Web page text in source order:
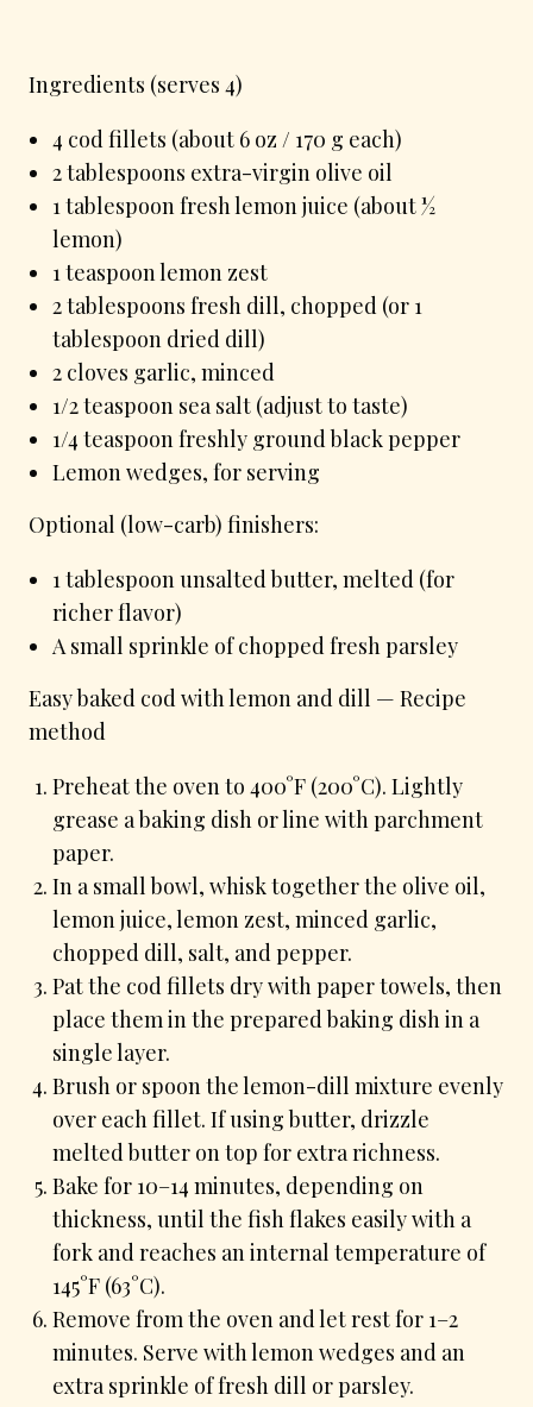
Ingredients (serves 4)
4 cod fillets (about 6 oz / 170 g each)
2 tablespoons extra-virgin olive oil
1 tablespoon fresh lemon juice (about ½
lemon)
1 teaspoon lemon zest
2 tablespoons fresh dill, chopped (or 1
tablespoon dried dill)
2 cloves garlic, minced
1/2 teaspoon sea salt (adjust to taste)
1/4 teaspoon freshly ground black pepper
Lemon wedges, for serving
Optional (low-carb) finishers:
1 tablespoon unsalted butter, melted (for
richer flavor)
A small sprinkle of chopped fresh parsley
Easy baked cod with lemon and dill — Recipe
method
Preheat the oven to 400°F (200°C). Lightly
grease a baking dish or line with parchment
paper.
In a small bowl, whisk together the olive oil,
lemon juice, lemon zest, minced garlic,
chopped dill, salt, and pepper.
Pat the cod fillets dry with paper towels, then
place them in the prepared baking dish in a
single layer.
Brush or spoon the lemon-dill mixture evenly
over each fillet. If using butter, drizzle
melted butter on top for extra richness.
Bake for 10–14 minutes, depending on
thickness, until the fish flakes easily with a
fork and reaches an internal temperature of
145°F (63°C).
Remove from the oven and let rest for 1–2
minutes. Serve with lemon wedges and an
extra sprinkle of fresh dill or parsley.